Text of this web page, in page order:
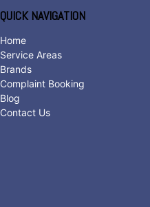
QUICK NAVIGATION
Home
Service Areas
Brands
Complaint Booking
Blog
Contact Us